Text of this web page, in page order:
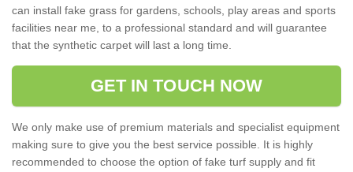
can install fake grass for gardens, schools, play areas and sports
facilities near me, to a professional standard and will guarantee
that the synthetic carpet will last a long time.
GET IN TOUCH NOW
We only make use of premium materials and specialist equipment
making sure to give you the best service possible. It is highly
recommended to choose the option of fake turf supply and fit